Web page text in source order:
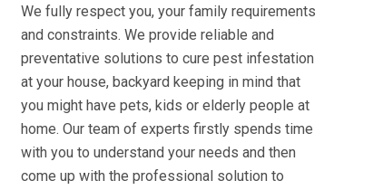
We fully respect you, your family requirements
and constraints. We provide reliable and
preventative solutions to cure pest infestation
at your house, backyard keeping in mind that
you might have pets, kids or elderly people at
home. Our team of experts firstly spends time
with you to understand your needs and then
come up with the professional solution to